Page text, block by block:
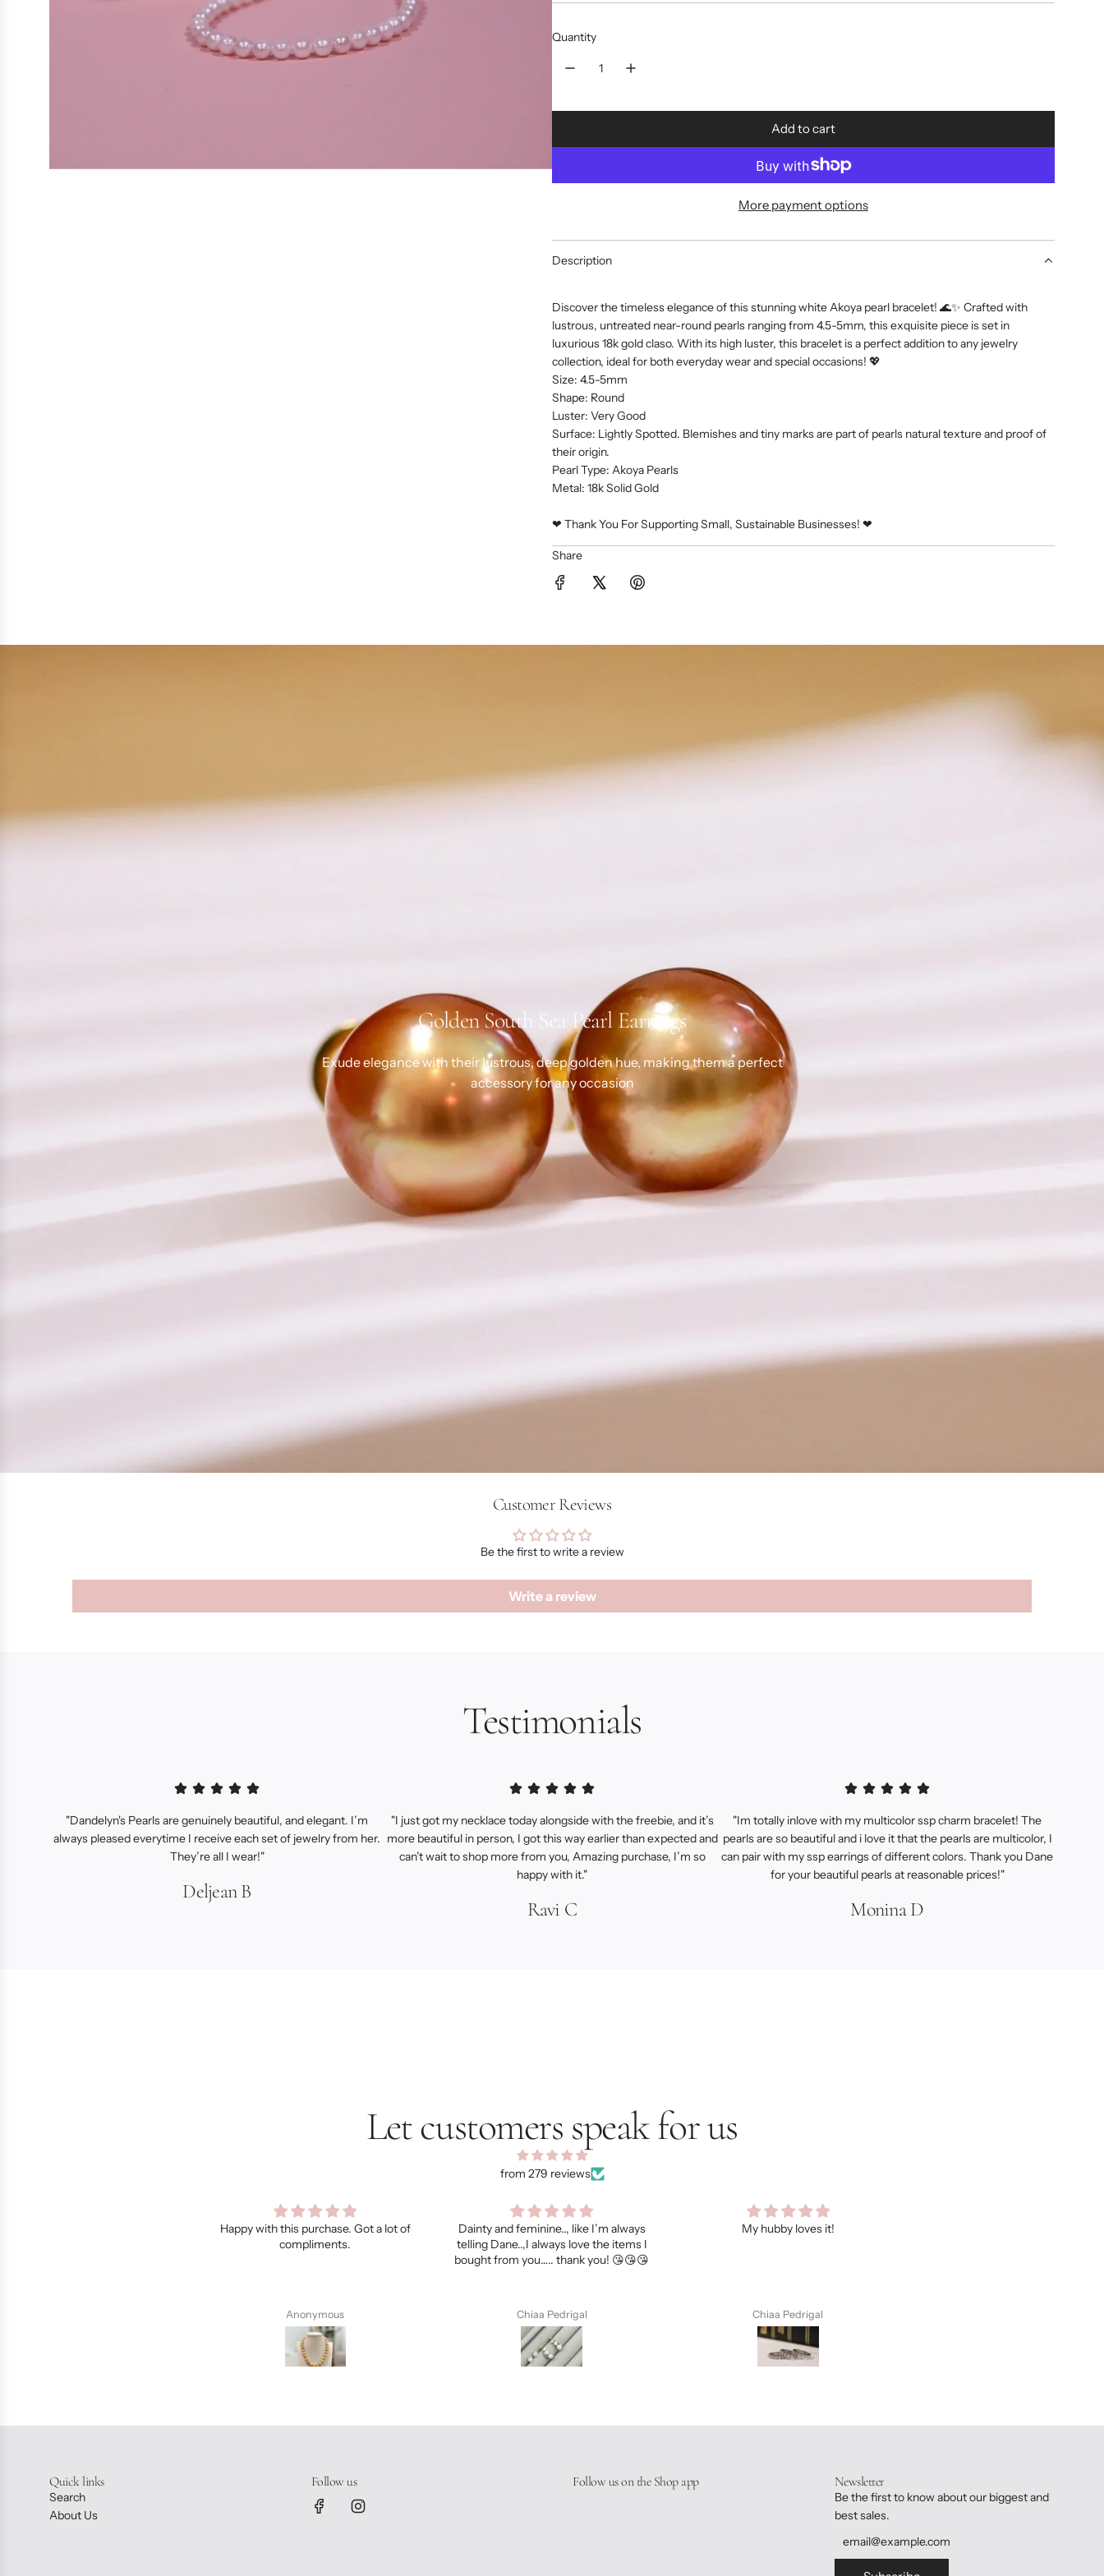
Quantity
Add to cart
l
i
.
More payment options
Description
Discover the timeless elegance of this stunning white Akoya pearl bracelet! 🌊✨ Crafted with
lustrous, untreated near-round pearls ranging from 4.5-5mm, this exquisite piece is set in
luxurious 18k gold claso. With its high luster, this bracelet is a perfect addition to any jewelry
collection, ideal for both everyday wear and special occasions! 💖
Size: 4.5-5mm
Shape: Round
Luster: Very Good
Surface: Lightly Spotted. Blemishes and tiny marks are part of pearls natural texture and proof of
their origin.
Pearl Type: Akoya Pearls
Metal: 18k Solid Gold
❤︎ Thank You For Supporting Small, Sustainable Businesses! ❤︎
Share
Golden South Sea Pearl Earrings
Exude elegance with their lustrous, deep golden hue, making them a perfect
accessory for any occasion
Customer Reviews
Be the first to write a review
Write a review
Testimonials
"Dandelyn's Pearls are genuinely beautiful, and elegant. I’m
always pleased everytime I receive each set of jewelry from her.
They’re all I wear!"
Deljean B
"I just got my necklace today alongside with the freebie, and it’s
more beautiful in person, I got this way earlier than expected and
can’t wait to shop more from you, Amazing purchase, I’m so
happy with it."
Ravi C
"Im totally inlove with my multicolor ssp charm bracelet! The
pearls are so beautiful and i love it that the pearls are multicolor, I
can pair with my ssp earrings of different colors. Thank you Dane
for your beautiful pearls at reasonable prices!"
Monina D
Let customers speak for us
from 279 reviews
Dainty and feminine.., like I’m always
telling Dane..,I always love the items I
Chiaa Pedrigal
My hubby loves it!
Chiaa Pedrigal
I got sooo many compliments on this
Chiaa Pedrigal
Quick links
Search
About Us
Follow us Follow us on the Shop app Newsletter
Be the first to know about our biggest and
best sales.